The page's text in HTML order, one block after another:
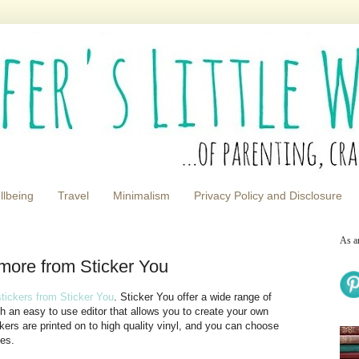
Travel Minimalism Privacy Policy and Disclosure
from Sticker You
from Sticker You. Sticker You offer a wide range of
an easy to use editor that allows you to create your own
are printed on to high quality vinyl, and you can choose
As